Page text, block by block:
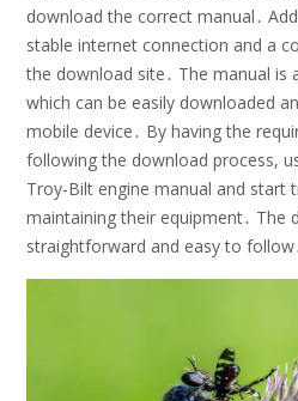
download the correct manual․
stable internet connection and a
the download site․ The manual is
which can be easily downloaded
mobile device․ By having the
following the download process,
Troy-Bilt engine manual and start
maintaining their equipment․ The
straightforward and easy to